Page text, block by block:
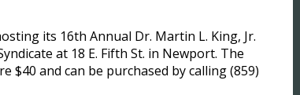
its 16th Annual Dr. Martin L. King, Jr.
at 18 E. Fifth St. in Newport. The
$40 and can be purchased by calling (859)